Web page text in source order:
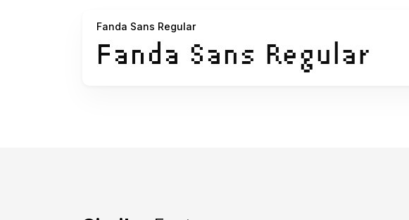
Fanda Sans Regular